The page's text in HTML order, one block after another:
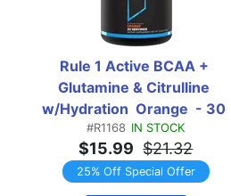
Rule 1 Active BCAA +
Glutamine & Citrulline
w/Hydration  Orange  - 30
Servings
#R1168 IN STOCK
$15.99 $21.32
25% Off Special Offer